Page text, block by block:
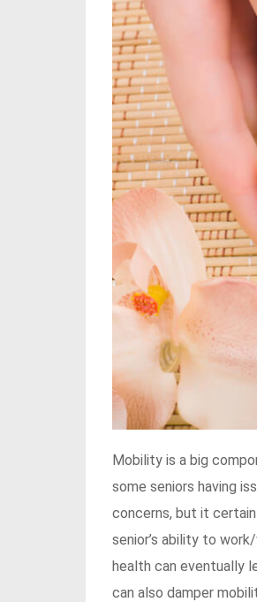
Mobility is a big
some seniors having
concerns, but it
senior’s ability to
health can eventually
can also damper